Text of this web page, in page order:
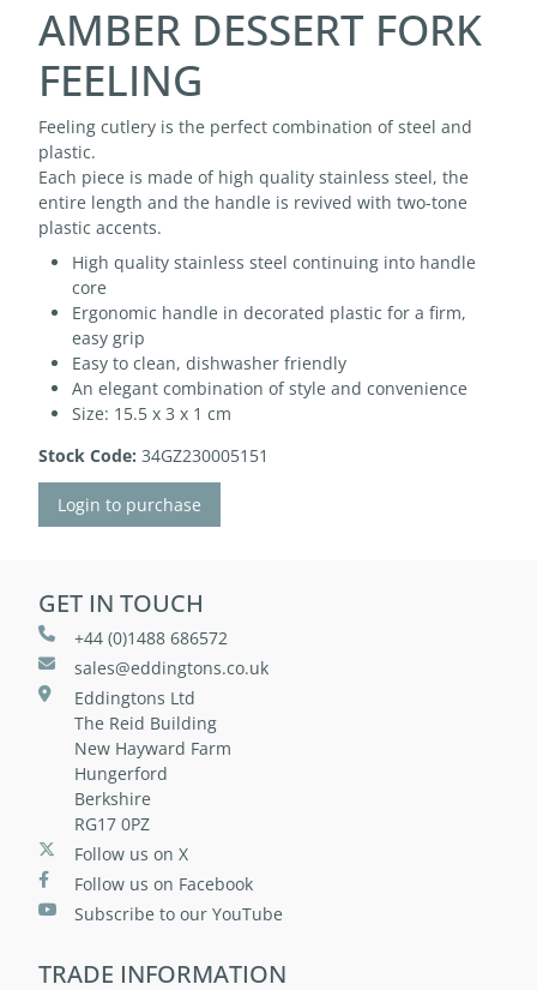
AMBER DESSERT FORK
FEELING
Feeling cutlery is the perfect combination of steel and
plastic.
Each piece is made of high quality stainless steel, the
entire length and the handle is revived with two-tone
plastic accents.
High quality stainless steel continuing into handle
core
Ergonomic handle in decorated plastic for a firm,
easy grip
Easy to clean, dishwasher friendly
An elegant combination of style and convenience
Size: 15.5 x 3 x 1 cm
Stock Code: 34GZ230005151
Login to purchase
GET IN TOUCH
+44 (0)1488 686572
sales@eddingtons.co.uk
Eddingtons Ltd
The Reid Building
New Hayward Farm
Hungerford
Berkshire
RG17 0PZ
Follow us on X
Follow us on Facebook
Subscribe to our YouTube
TRADE INFORMATION